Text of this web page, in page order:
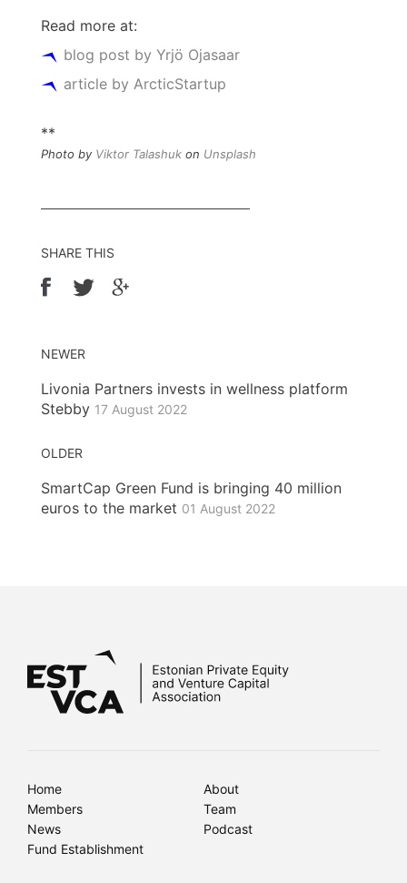
Read more at:
blog post by Yrjö Ojasaar
article by ArcticStartup
**
Photo by Viktor Talashuk on Unsplash
SHARE THIS
NEWER
Livonia Partners invests in wellness platform
Stebby 17 August 2022
OLDER
SmartCap Green Fund is bringing 40 million
euros to the market 01 August 2022
Home
About
Members
Team
News
Podcast
Fund Establishment